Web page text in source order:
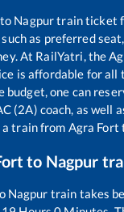
to Nagpurtrain ticket
as preferred
At RailYatri, the
is affordable for all
budget, one can
(2A) coach, as well
a train from Agra Fort
to Nagpur
Nagpur train takes